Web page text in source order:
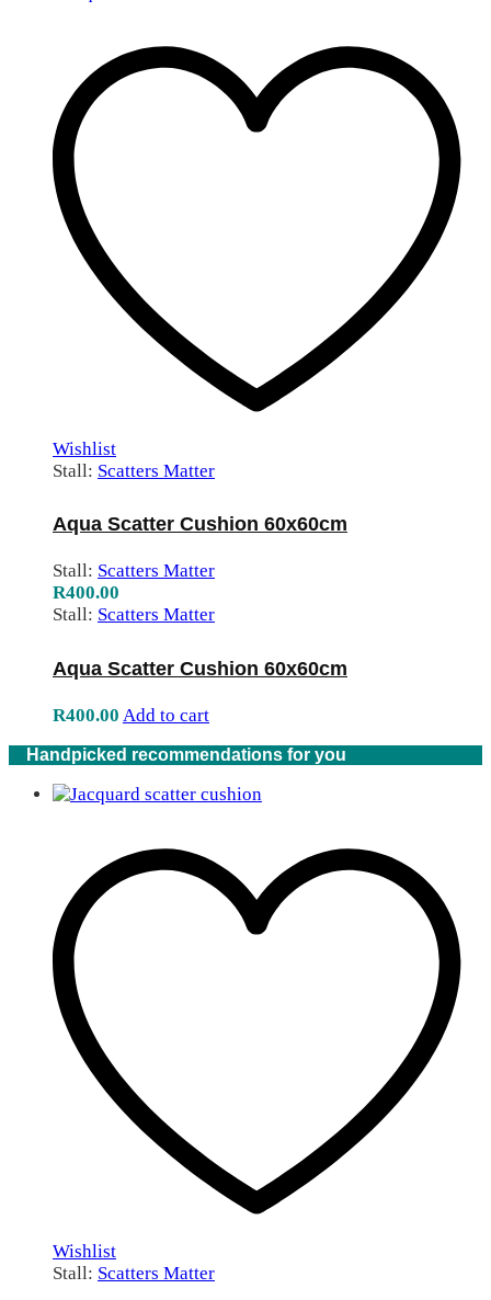
Wishlist
Stall: Scatters Matter
Aqua Scatter Cushion 60x60cm
Stall: Scatters Matter
R400.00
Stall: Scatters Matter
Aqua Scatter Cushion 60x60cm
R400.00 Add to cart
Handpicked recommendations for you
Wishlist
Stall: Scatters Matter